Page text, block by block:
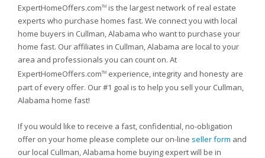
ExpertHomeOffers.comTM is the largest network of real estate
experts who purchase homes fast. We connect you with local
home buyers in Cullman, Alabama who want to purchase your
home fast. Our affiliates in Cullman, Alabama are local to your
area and professionals you can count on. At
ExpertHomeOffers.comTM experience, integrity and honesty are
part of every offer. Our #1 goal is to help you sell your Cullman,
Alabama home fast!
If you would like to receive a fast, confidential, no-obligation
offer on your home please complete our on-line seller form and
our local Cullman, Alabama home buying expert will be in